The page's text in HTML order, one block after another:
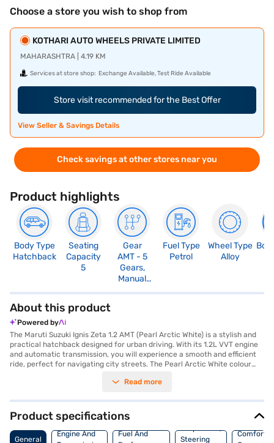
Choose a store you wish to shop from
KOTHARI AUTO WHEELS PRIVATE LIMITED
MAHARASHTRA | 4.19 KM
Services at store shop: Exchange Available, Test Ride Available
Store visit recommended for the Best Offer
View Seller & Savings Details
Check savings at other stores near you
Product highlights
Body Type
Hatchback
Seating
Capacity
5
Gear
AMT - 5
Gears,
Manual
Override
Fuel Type
Petrol
Wheel Type
Alloy
About this product
Powered by
The Maruti Suzuki Ignis Zeta 1.2 AMT (Pearl Arctic White) is a stylish and
practical hatchback designed for urban driving. With its 1.2L VVT engine
and automatic transmission, you will experience a smooth and efficient
ride, perfect for navigating city streets. The Pearl Arctic White colour
interiors create a modern and inviting cabin. Enjoy keyless entry, rear
child safety locks, and dual airbags. Stay connected on the go with
Android Auto and Apple CarPlay, and benefit from the added safety of
electronic stability program and hill hold control. The Maruti Suzuki Ignis
Zeta 1.2 AMT offers a comfortable five-seater configuration, making it an
Read more
Product specifications
General
Engine And
Fuel And
Suspension,
Steering
Comfort